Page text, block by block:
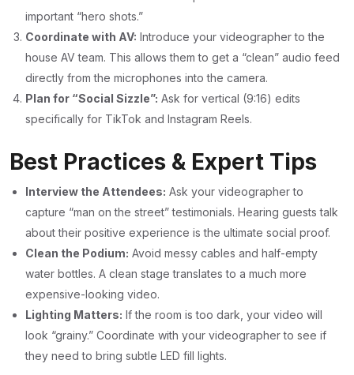
important “hero shots.”
Coordinate with AV: Introduce your videographer to the
house AV team. This allows them to get a “clean” audio feed
directly from the microphones into the camera.
Plan for “Social Sizzle”: Ask for vertical (9:16) edits
specifically for TikTok and Instagram Reels.
Best Practices & Expert Tips
Interview the Attendees: Ask your videographer to
capture “man on the street” testimonials. Hearing guests talk
about their positive experience is the ultimate social proof.
Clean the Podium: Avoid messy cables and half-empty
water bottles. A clean stage translates to a much more
expensive-looking video.
Lighting Matters: If the room is too dark, your video will
look “grainy.” Coordinate with your videographer to see if
they need to bring subtle LED fill lights.